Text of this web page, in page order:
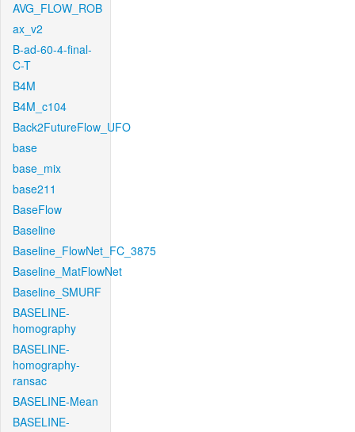
AVG_FLOW_ROB
ax_v2
B-ad-60-4-final-
C-T
B4M
B4M_c104
Back2FutureFlow_UFO
base
base_mix
base211
BaseFlow
Baseline
Baseline_FlowNet_FC_3875
Baseline_MatFlowNet
Baseline_SMURF
BASELINE-
homography
BASELINE-
homography-
ransac
BASELINE-Mean
BASELINE-